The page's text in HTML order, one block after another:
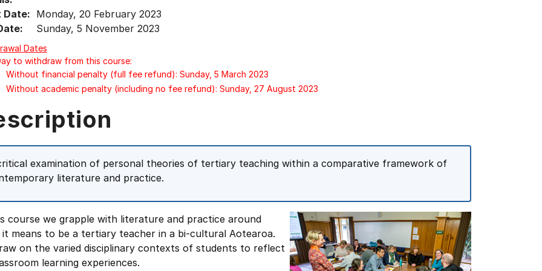
Date: Monday, 20 February 2023
Sunday, 5 November 2023
Dates
to withdraw from this course:
Without financial penalty (full fee refund): Sunday, 5 March 2023
Without academic penalty (including no fee refund): Sunday, 27 August 2023
examination of personal theories of tertiary teaching within a comparative framework of
literature and practice.
course we grapple with literature and practice around
means to be a tertiary teacher in a bi-cultural Aotearoa.
on the varied disciplinary contexts of students to reflect
learning experiences.